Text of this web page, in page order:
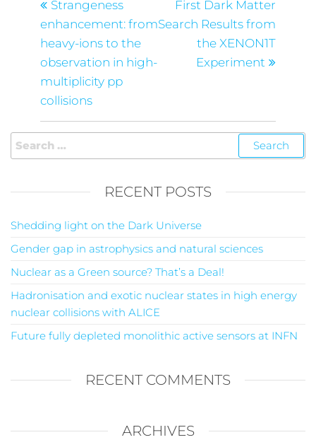
Strangeness
enhancement: from
heavy-ions to the
observation in high-
multiplicity pp
collisions
First Dark Matter
Search Results from
the XENON1T
Experiment
RECENT POSTS
Shedding light on the Dark Universe
Gender gap in astrophysics and natural sciences
Nuclear as a Green source? That’s a Deal!
Hadronisation and exotic nuclear states in high energy
nuclear collisions with ALICE
Future fully depleted monolithic active sensors at INFN
RECENT COMMENTS
ARCHIVES